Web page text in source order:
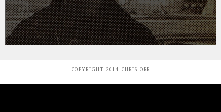
COPYRIGHT 2014 CHRIS ORR